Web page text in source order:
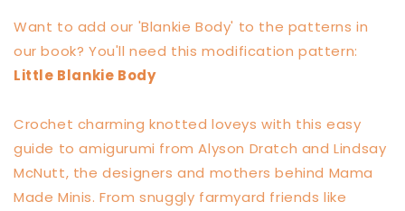
Want to add our 'Blankie Body' to the patterns in
our book? You'll need this modification pattern:
Little Blankie Body
Crochet charming knotted loveys with this easy
guide to amigurumi from Alyson Dratch and Lindsay
McNutt, the designers and mothers behind Mama
Made Minis. From snuggly farmyard friends like